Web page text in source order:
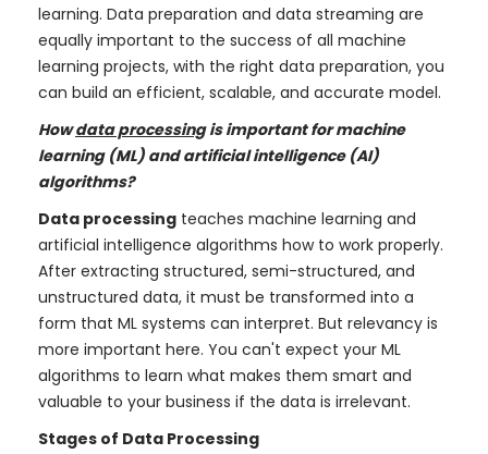
learning. Data preparation and data streaming are
equally important to the success of all machine
learning projects, with the right data preparation, you
can build an efficient, scalable, and accurate model.
Howdata processingis important for machine
learning (ML) and artificial intelligence (AI)
algorithms?
Data processing teaches machine learning and
artificial intelligence algorithms how to work properly.
After extracting structured, semi-structured, and
unstructured data, it must be transformed into a
form that ML systems can interpret. But relevancy is
more important here. You can't expect your ML
algorithms to learn what makes them smart and
valuable to your business if the data is irrelevant.
Stages of Data Processing